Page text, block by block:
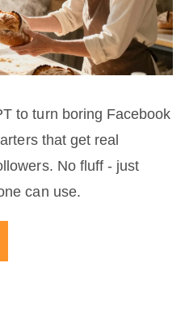
to turn boring Facebook
that get real
No fluff - just
can use.